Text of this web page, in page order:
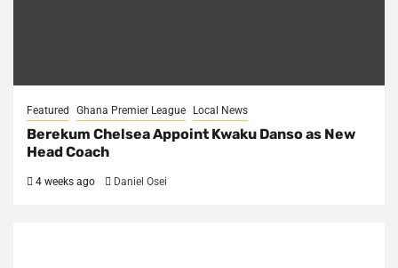
Featured Ghana Premier League Local News
Berekum Chelsea Appoint Kwaku Danso as New
Head Coach
4 weeks ago Daniel Osei